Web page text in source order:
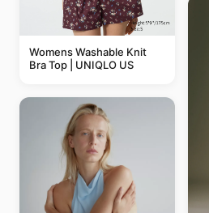
Womens Washable Knit
Bra Top | UNIQLO US